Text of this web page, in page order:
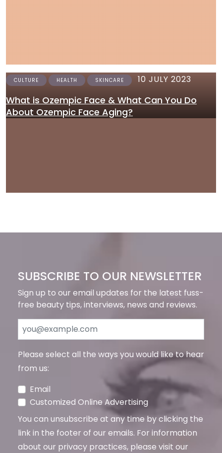
CULTURE HEALTH SKINCARE 10 JULY 2023
What is Ozempic Face & What Can You Do
About Ozempic Face Aging?
SUBSCRIBE TO OUR NEWSLETTER
Sign up to our email updates for the latest fuss-
free beauty tips, interviews, news and reviews.
Please select all the ways you would like to hear
from us:
Email
Customized Online Advertising
You can unsubscribe at any time by clicking the
link in the footer of our emails. For information
about our privacy practices, please visit our